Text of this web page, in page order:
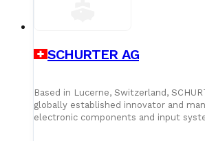
SCHURTER AG
Based in Lucerne, Switzerland,
globally established innovator and
electronic components and input